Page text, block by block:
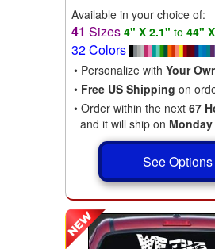
Available in your choice of:
41 Sizes 4" X 2.1" to 44"
32 Colors
• Personalize with Your
• Free US Shipping on
• Order within the next 67
and it will ship on Monday
See Options